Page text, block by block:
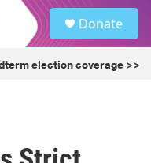
Donate
election coverage >>